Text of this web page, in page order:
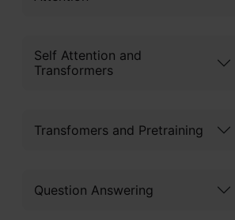
Self Attention and
Transformers
Transfomers and Pretraining
Question Answering